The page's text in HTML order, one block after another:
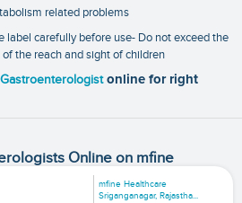
related problems
label carefully before use- Do not exceed the
the reach and sight of children
Gastroenterologist online for right
Online on mfine
mfine Healthcare
Sriganganagar, Rajastha...